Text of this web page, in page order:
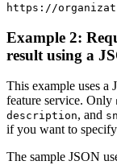
https://
Example 2:
result using a
This example uses a
feature service. Only
description, and
if you want to
The sample JSON